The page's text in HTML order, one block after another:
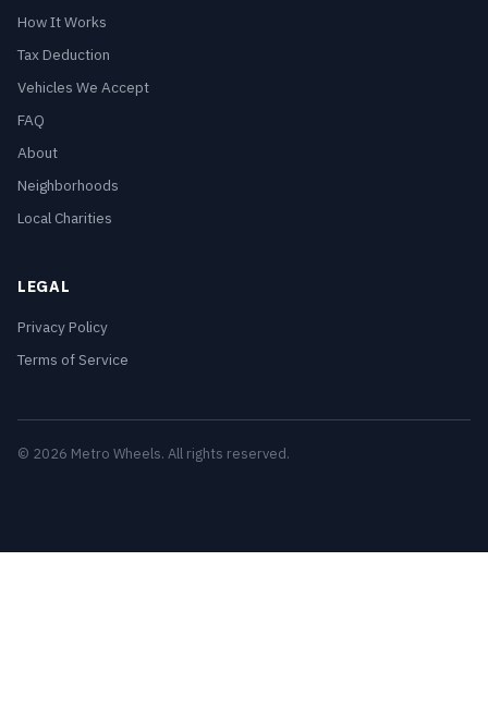
How It Works
Tax Deduction
Vehicles We Accept
FAQ
About
Neighborhoods
Local Charities
LEGAL
Privacy Policy
Terms of Service
© 2026 Metro Wheels. All rights reserved.